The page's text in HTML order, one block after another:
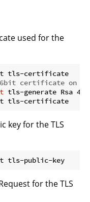
used for the
certificate on
tls-generate Rsa
key for the TLS
for the TLS